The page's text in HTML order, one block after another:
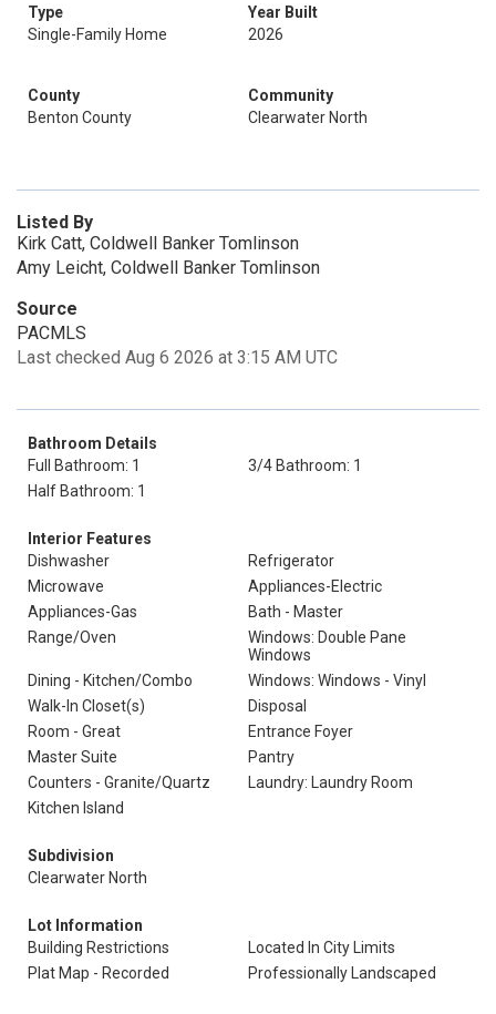
Type
Single-Family Home
Year Built
2026
County
Benton County
Community
Clearwater North
Listed By
Kirk Catt, Coldwell Banker Tomlinson
Amy Leicht, Coldwell Banker Tomlinson
Source
PACMLS
Last checked Aug 6 2026 at 3:15 AM UTC
Bathroom Details
Full Bathroom: 1
3/4 Bathroom: 1
Half Bathroom: 1
Interior Features
Dishwasher
Refrigerator
Microwave
Appliances-Electric
Appliances-Gas
Bath - Master
Range/Oven
Windows: Double Pane
Windows
Dining - Kitchen/Combo
Windows: Windows - Vinyl
Walk-In Closet(s)
Disposal
Room - Great
Entrance Foyer
Master Suite
Pantry
Counters - Granite/Quartz
Laundry: Laundry Room
Kitchen Island
Subdivision
Clearwater North
Lot Information
Building Restrictions
Located In City Limits
Plat Map - Recorded
Professionally Landscaped